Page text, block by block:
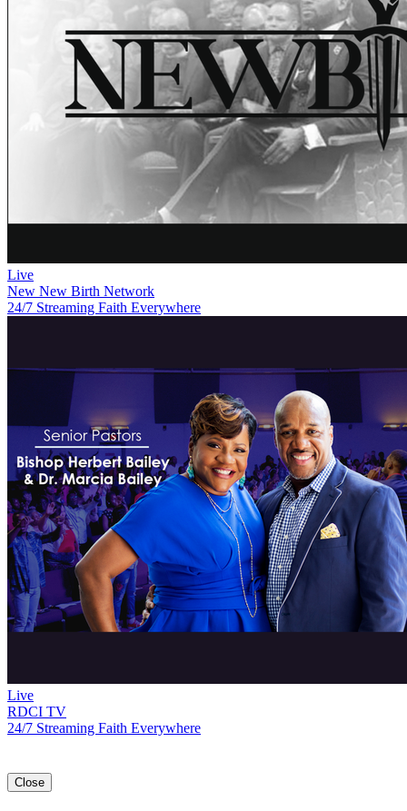
Live
New New Birth Network
24/7 Streaming Faith Everywhere
Live
RDCI TV
24/7 Streaming Faith Everywhere
Close